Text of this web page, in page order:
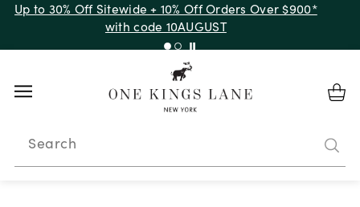
Up to 30% Off Sitewide + 10% Off Orders Over $900*
with code 10AUGUST
Search